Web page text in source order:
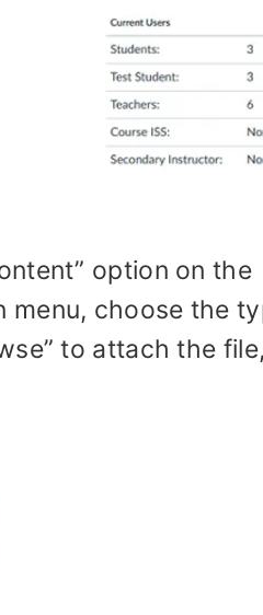
option on the
menu, choose the
to attach the